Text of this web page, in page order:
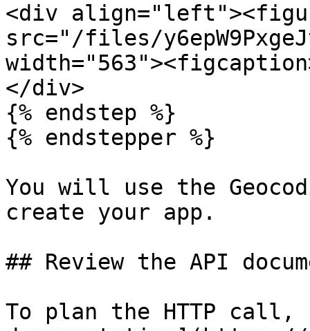
<div
src="/files/
</div>
{% endstep %}
{% endstepper %}
You will use the
create your app.
## Review the API
To plan the HTTP call,